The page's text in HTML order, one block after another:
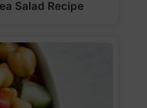
Salad Recipe